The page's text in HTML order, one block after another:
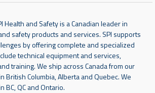
Health and Safety is a Canadian leader in
safety products and services. SPI supports
by offering complete and specialized
technical equipment and services,
training. We ship across Canada from our
British Columbia, Alberta and Quebec. We
BC, QC and Ontario.